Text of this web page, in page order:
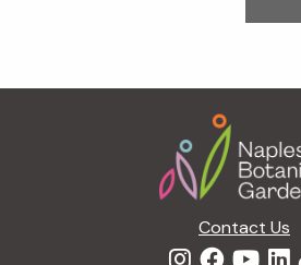
Contact Us